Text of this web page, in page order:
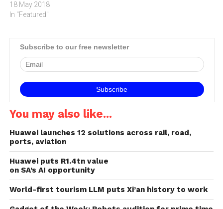
retailing for R 26 459.
18 May 2018
In "Featured"
Subscribe to our free newsletter
You may also like...
Huawei launches 12 solutions across rail, road,
ports, aviation
Huawei puts R1.4tn value
on SA’s AI opportunity
World-first tourism LLM puts Xi’an history to work